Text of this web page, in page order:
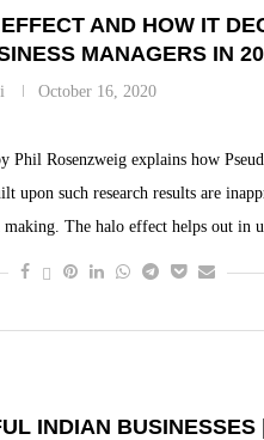
AND HOW IT
MANAGERS IN
October 16, 2020
Phil Rosenzweig explains how
upon such research results are
making. The halo effect helps out in
INDIAN BUSINESSES